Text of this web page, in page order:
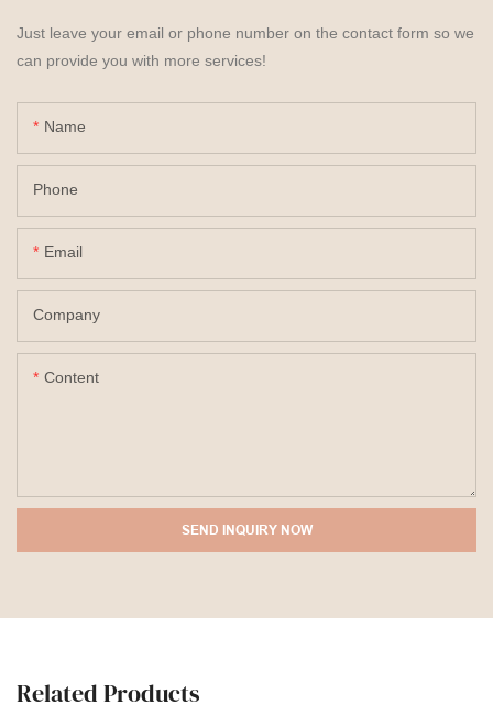
Just leave your email or phone number on the contact form so we
can provide you with more services!
Name
Phone
Email
Company
Content
SEND INQUIRY NOW
Related Products